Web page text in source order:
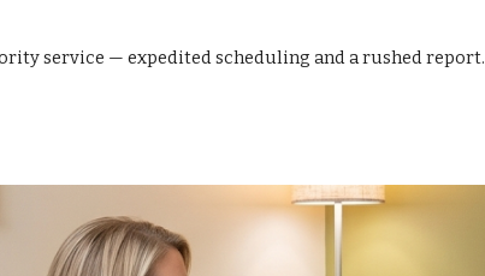
service — expedited scheduling and a rushed report.